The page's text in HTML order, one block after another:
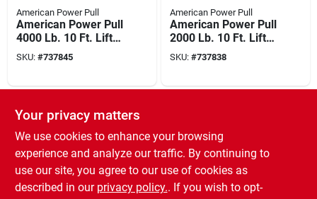
American Power Pull
American Power Pull
4000 Lb. 10 Ft. Lift
Chain Block Hoist
SKU: #737845
American Power Pull
American Power Pull
2000 Lb. 10 Ft. Lift
Chain Block Hoist
SKU: #737838
SPECIAL ORDER
Your privacy matters
We use cookies to enhance your browsing
experience and analyze our traffic. By continuing to
use our site, you agree to our use of cookies as
described in our privacy policy.. If you wish to opt-